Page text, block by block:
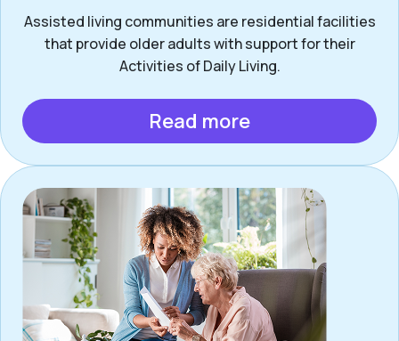
Assisted living communities are residential facilities
that provide older adults with support for their
Activities of Daily Living.
Read more